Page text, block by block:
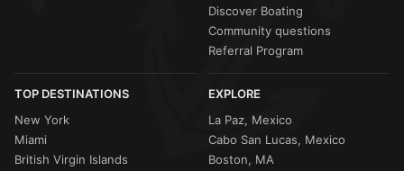
Discover Boating
Community questions
Referral Program
TOP DESTINATIONS
New York
Miami
British Virgin Islands
EXPLORE
La Paz, Mexico
Cabo San Lucas, Mexico
Boston, MA